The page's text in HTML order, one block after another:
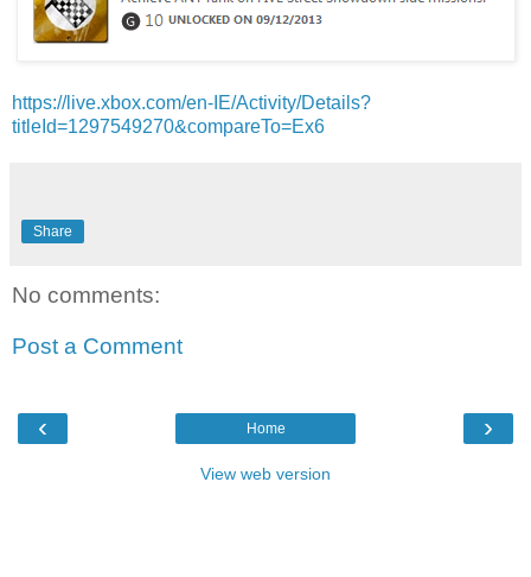
https://live.xbox.com/en-IE/Activity/Details?
titleId=1297549270&compareTo=Ex6
Share
No comments:
Post a Comment
‹ ›
Home
View web version